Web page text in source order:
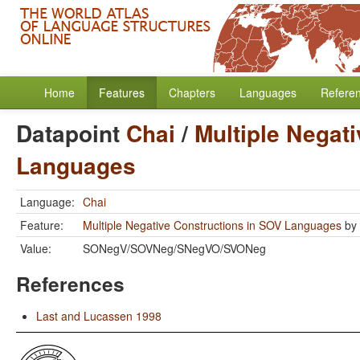
Home Features Chapters Languages
Datapoint Chai / Multiple
Languages
Language: Chai
Feature:
Multiple Negative Constructions in SOV Languages by
Value:
SONegV/SOVNeg/SNegVO/SVONeg
References
Last and Lucassen 1998